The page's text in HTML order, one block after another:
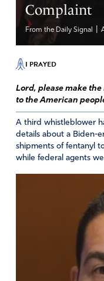
Reply
Peggy L
May 6, 2019
Tina, you
year old
others about
May 9,
I agree,
Complaint
From the Daily Signal
I PRAYED
Lord, please make
to the American
A third whistleblower
details about a Biden-
shipments of fentanyl
while federal agents